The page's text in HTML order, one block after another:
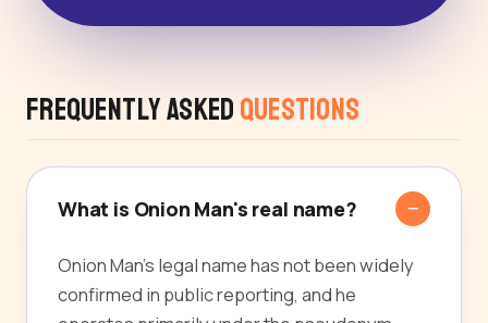
Frequently Asked Questions
What is Onion Man's real name?
Onion Man's legal name has not been widely
confirmed in public reporting, and he